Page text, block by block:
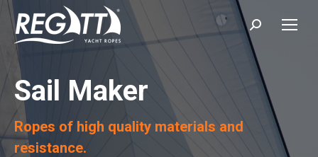
Search:
Sail Maker
Ropes of high quality materials and
resistance.